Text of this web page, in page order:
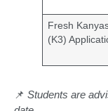
Fresh
(K3)
📌 Students are